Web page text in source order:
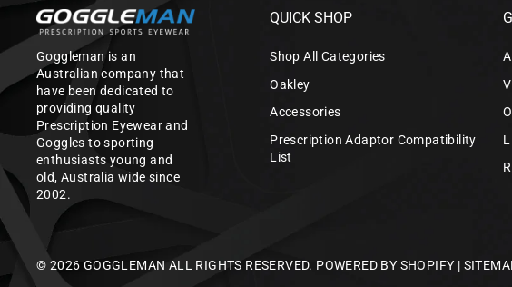
Goggleman is an
Australian company that
have been dedicated to
providing quality
Prescription Eyewear and
Goggles to sporting
enthusiasts young and
old, Australia wide since
2002.
QUICK SHOP
Shop All Categories
Oakley
Accessories
Prescription Adaptor Compatibility
List
© 2026 GOGGLEMAN ALL RIGHTS RESERVED. POWERED BY SHOPIFY |